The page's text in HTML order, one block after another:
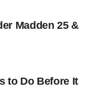
Madden 25 &
to Do Before It